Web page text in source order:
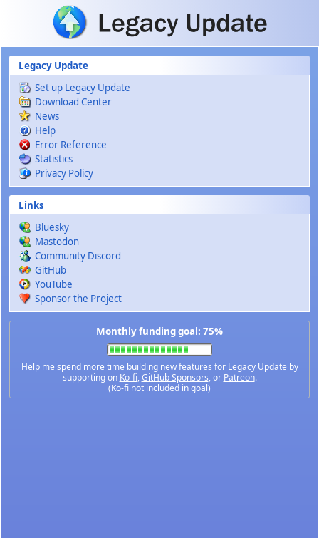
Skip to main content
Legacy Update
Set up Legacy Update
Download Center
News
Help
Error Reference
Statistics
Privacy Policy
Links
Bluesky
Mastodon
Community Discord
GitHub
YouTube
Sponsor the Project
Monthly funding goal: 75%
Help me spend more time building new features for Legacy Update by
supporting on Ko-fi,GitHub Sponsors, or Patreon.
(Ko-fi not included in goal)